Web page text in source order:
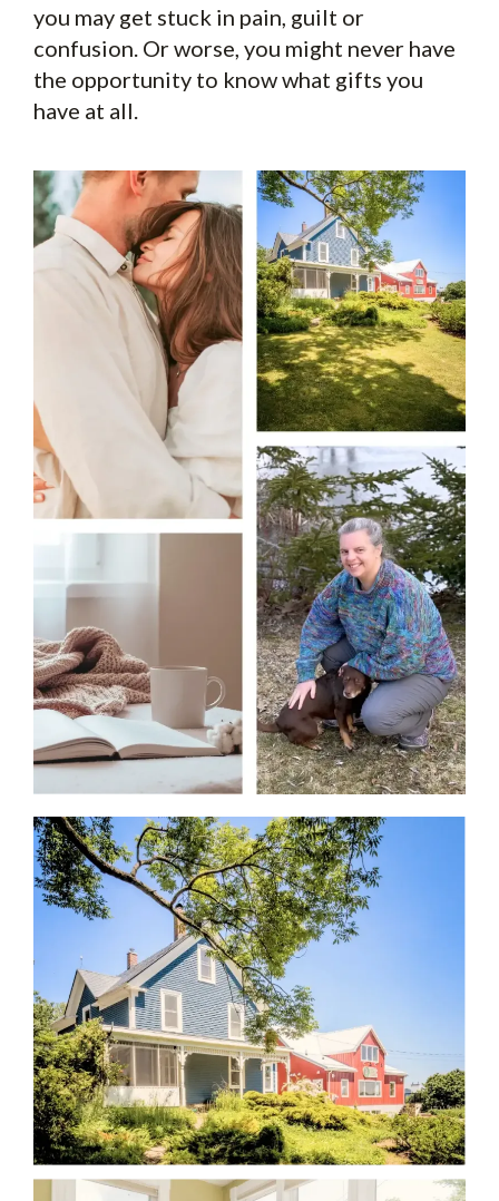
you may get stuck in pain, guilt or
confusion. Or worse, you might never have
the opportunity to know what gifts you
have at all.